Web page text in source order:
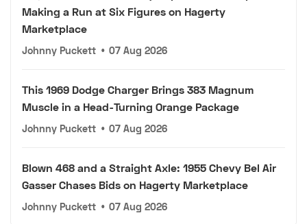
Making a Run at Six Figures on Hagerty
Marketplace
Johnny Puckett • 07 Aug 2026
This 1969 Dodge Charger Brings 383 Magnum
Muscle in a Head-Turning Orange Package
Johnny Puckett • 07 Aug 2026
Blown 468 and a Straight Axle: 1955 Chevy Bel Air
Gasser Chases Bids on Hagerty Marketplace
Johnny Puckett • 07 Aug 2026